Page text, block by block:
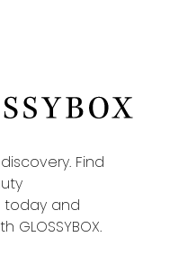
Find
today and
GLOSSYBOX.